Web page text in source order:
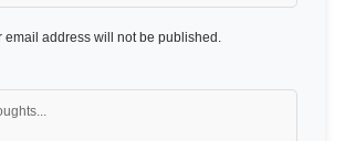
email address will not be published.